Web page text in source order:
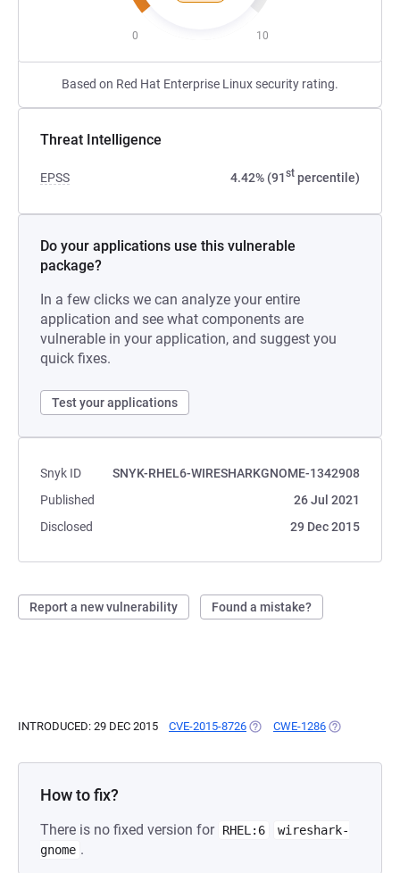
0 10
Based on Red Hat Enterprise Linux security rating.
Threat Intelligence
EPSS 4.42% (91st percentile)
Do your applications use this vulnerable
package?
In a few clicks we can analyze your entire
application and see what components are
vulnerable in your application, and suggest you
quick fixes.
Test your applications
Snyk ID
SNYK-RHEL6-WIRESHARKGNOME-1342908
Published
26 Jul 2021
Disclosed
29 Dec 2015
Report a new vulnerability Found a mistake?
INTRODUCED: 29 DEC 2015 CVE-2015-8726 (OPENS IN A NEW TAB)
CWE-1286 (OPENS IN A
How to fix?
There is no fixed version for RHEL:6
wireshark-
gnome .